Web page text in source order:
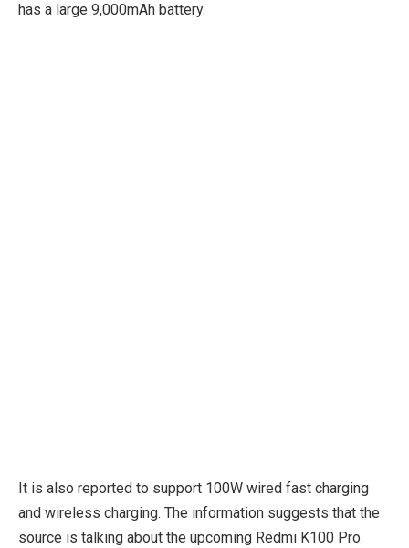
has a large 9,000mAh battery.
It is also reported to support 100W wired fast charging
and wireless charging. The information suggests that the
source is talking about the upcoming Redmi K100 Pro.